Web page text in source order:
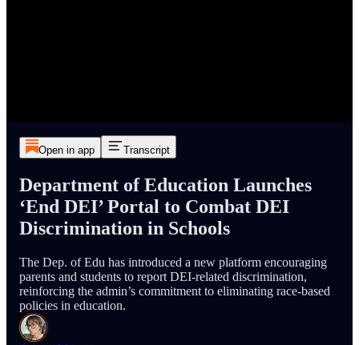
Open in app Transcript
Department of Education Launches
‘End DEI’ Portal to Combat DEI
Discrimination in Schools
The Dep. of Edu has introduced a new platform encouraging
parents and students to report DEI-related discrimination,
reinforcing the admin’s commitment to eliminating race-based
policies in education.